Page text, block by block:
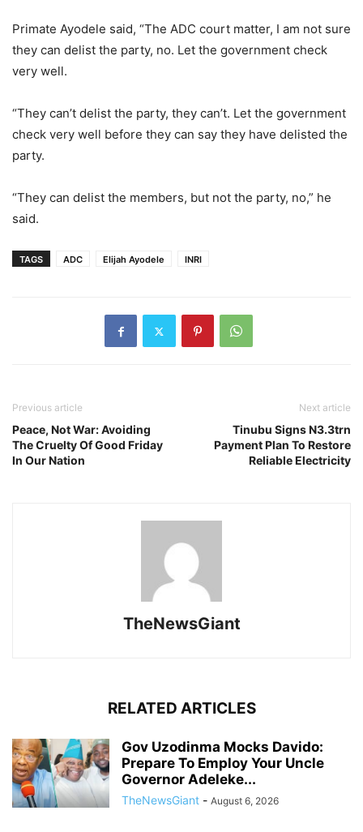
Primate Ayodele said, “The ADC court matter, I am not sure
they can delist the party, no. Let the government check
very well.
“They can’t delist the party, they can’t. Let the government
check very well before they can say they have delisted the
party.
“They can delist the members, but not the party, no,” he
said.
TAGS ADC Elijah Ayodele INRI
Previous article
Peace, Not War: Avoiding
The Cruelty Of Good Friday
In Our Nation
Next article
Tinubu Signs N3.3trn
Payment Plan To Restore
Reliable Electricity
TheNewsGiant
RELATED ARTICLES
Gov Uzodinma Mocks Davido:
Prepare To Employ Your Uncle
Governor Adeleke...
TheNewsGiant - August 6, 2026